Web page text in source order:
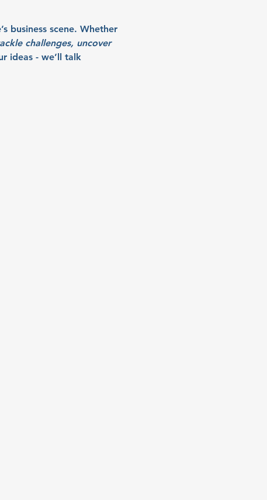
business scene. Whether
challenges, uncover
ideas - we’ll talk